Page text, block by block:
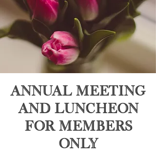
Annual Meeting
and Luncheon
for Members
Only